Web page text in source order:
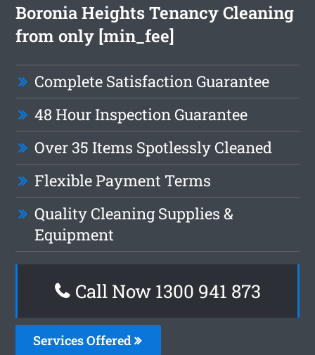
Boronia Heights Tenancy Cleaning
from only [min_fee]
Complete Satisfaction Guarantee
48 Hour Inspection Guarantee
Over 35 Items Spotlessly Cleaned
Flexible Payment Terms
Quality Cleaning Supplies &
Equipment
Call Now 1300 941 873
Services Offered